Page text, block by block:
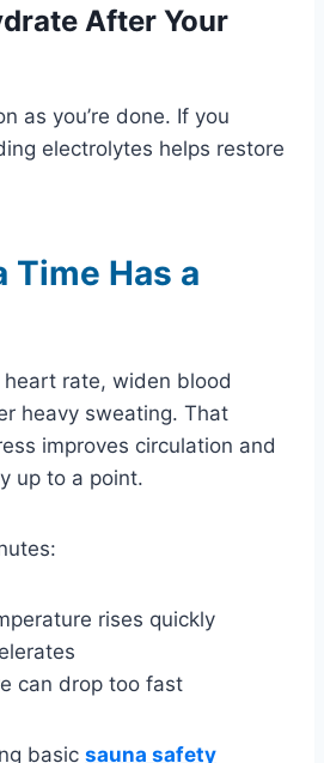
After Your
as you’re done. If you
electrolytes helps restore
Time Has a
heart rate, widen blood
heavy sweating. That
improves circulation and
up to a point.
rises quickly
can drop too fast
basic sauna safety